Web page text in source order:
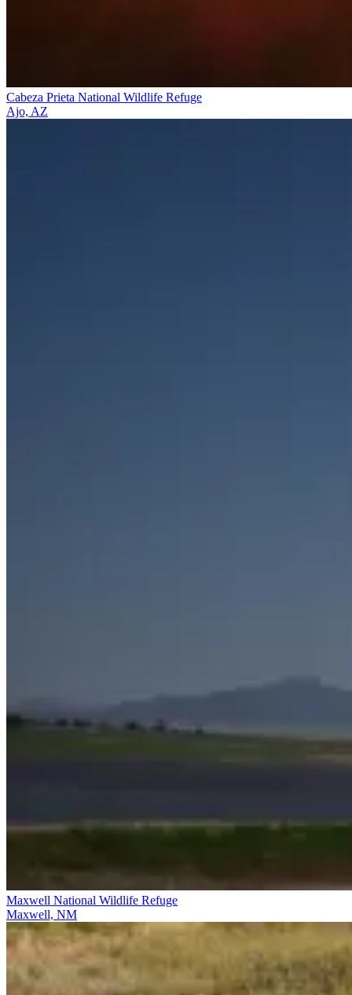
Cabeza Prieta National Wildlife Refuge
Ajo, AZ
Maxwell National Wildlife Refuge
Maxwell, NM